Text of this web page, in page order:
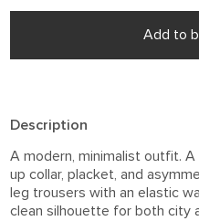
Add to
Description
A modern, minimalist outfit.
up collar, placket, and
leg trousers with an elastic
clean silhouette for both city